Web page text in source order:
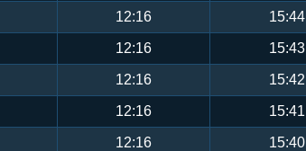
12:16 15:44
12:16 15:43
12:16 15:42
12:16 15:41
12:16 15:40